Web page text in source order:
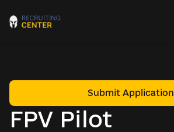
FPV Pilot
Submit Application